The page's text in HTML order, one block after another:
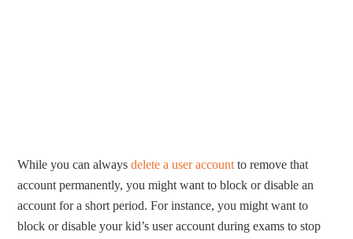
While you can alwaysdelete a user account to remove that
account permanently, you might want to block or disable an
account for a short period. For instance, you might want to
block or disable your kid’s user account during exams to stop